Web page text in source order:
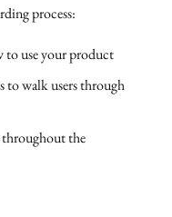
process:
to use your product
to walk users through
the